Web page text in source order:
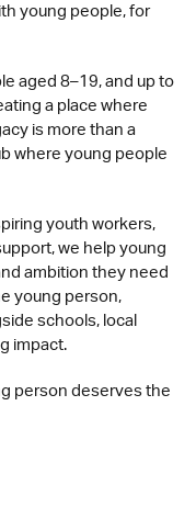
young people, for
aged 8–19, and up to
a place where
is more than a
where young people
youth workers,
we help young
ambition they need
young person,
schools, local
impact.
person deserves the